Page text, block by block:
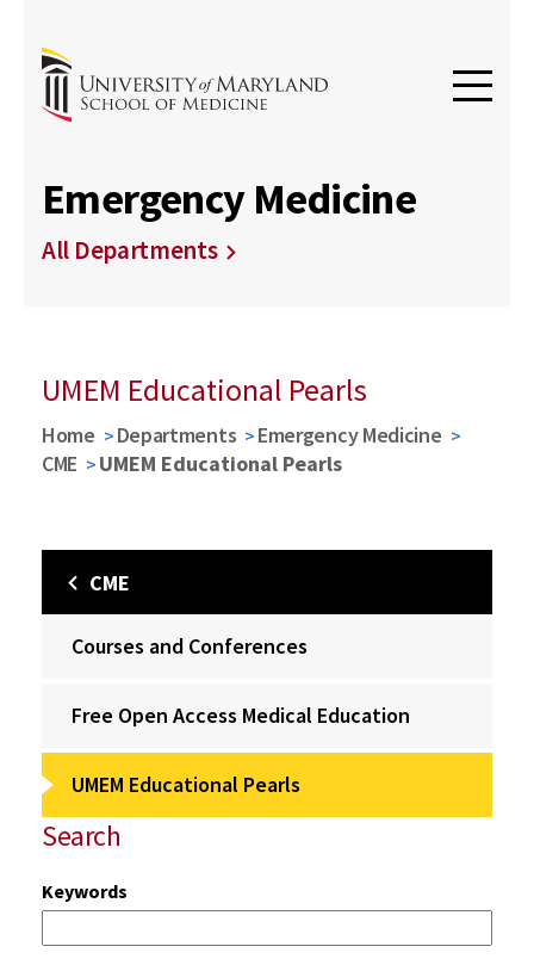
Emergency Medicine
All Departments
UMEM Educational Pearls
Home Departments
Emergency Medicine
CME
UMEM Educational Pearls
CME
Courses and Conferences
Free Open Access Medical Education
UMEM Educational Pearls
Search
Keywords